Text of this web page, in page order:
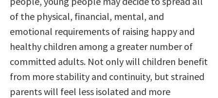
of the physical, financial, mental, and
emotional requirements of raising happy and
healthy children among a greater number of
committed adults. Not only will children benefit
from more stability and continuity, but strained
parents will feel less isolated and more